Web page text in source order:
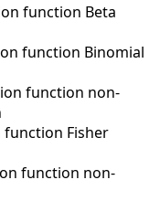
function Beta
function Binomial
function non-
Fisher
function non-